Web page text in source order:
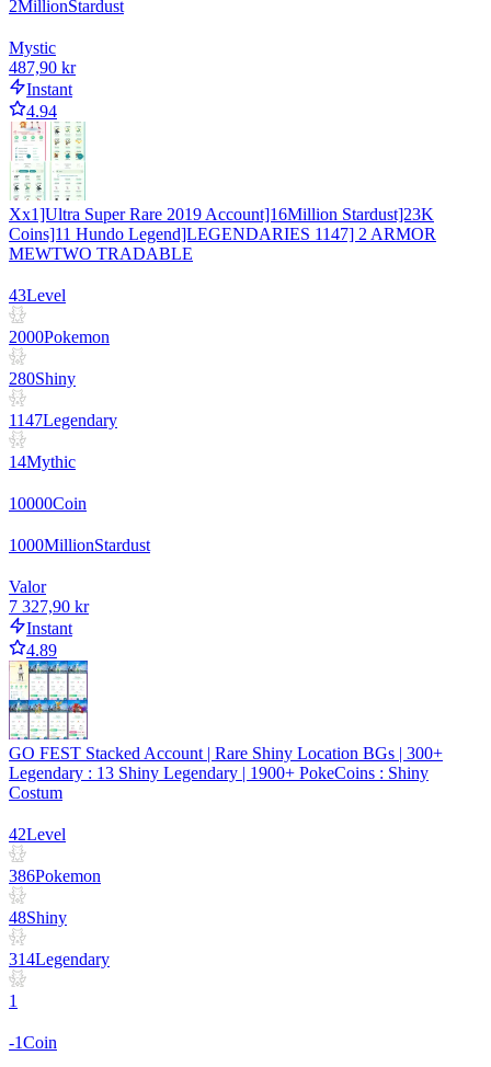
2MillionStardust
Mystic
487,90 kr
Instant
4.94
Xx1]Ultra Super Rare 2019 Account]16Million Stardust]23K
Coins]11 Hundo Legend]LEGENDARIES 1147] 2 ARMOR
MEWTWO TRADABLE
43Level
2000Pokemon
280Shiny
1147Legendary
14Mythic
10000Coin
1000MillionStardust
Valor
7 327,90 kr
Instant
4.89
GO FEST Stacked Account | Rare Shiny Location BGs | 300+
Legendary : 13 Shiny Legendary | 1900+ PokeCoins : Shiny
Costum
42Level
386Pokemon
48Shiny
314Legendary
1
-1Coin